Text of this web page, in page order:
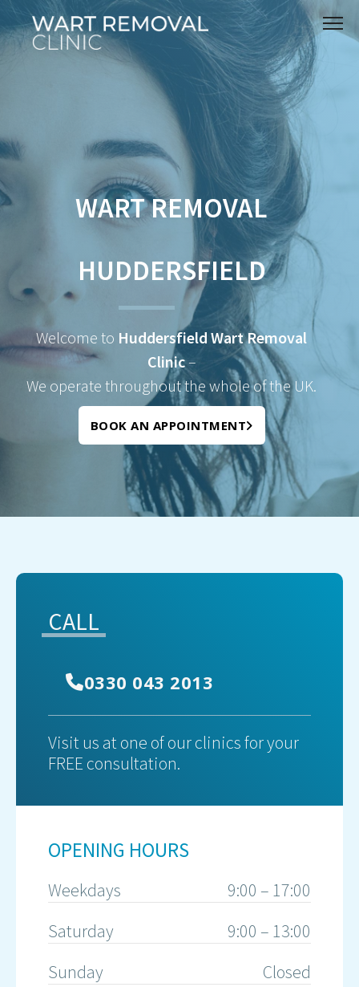
WART REMOVAL
HUDDERSFIELD
Welcome to Huddersfield Wart Removal
Clinic–
We operate throughout the whole of the UK.
BOOK AN APPOINTMENT
CALL
0330 043 2013
Visit us at one of our clinics for your
FREE consultation.
OPENING HOURS
Weekdays
9:00 – 17:00
Saturday
9:00 – 13:00
Sunday
Closed